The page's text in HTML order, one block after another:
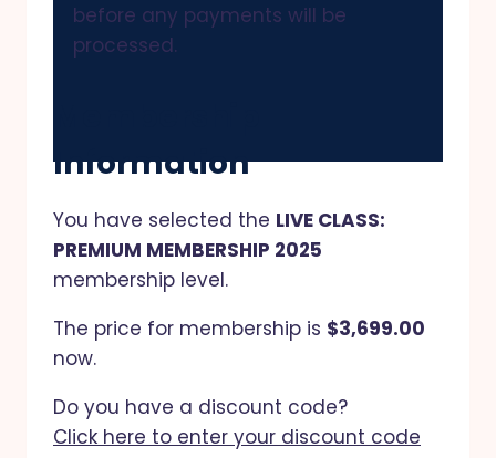
before any payments will be
processed.
Information
You have selected the LIVE CLASS:
PREMIUM MEMBERSHIP 2025
membership level.
The price for membership is $3,699.00
now.
Do you have a discount code?
Click here to enter your discount code